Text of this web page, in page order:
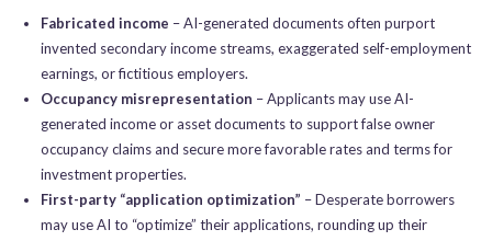
Fabricated income – AI-generated documents often purport
invented secondary income streams, exaggerated self-employment
earnings, or fictitious employers.
Occupancy misrepresentation – Applicants may use AI-
generated income or asset documents to support false owner
occupancy claims and secure more favorable rates and terms for
investment properties.
First-party “application optimization” – Desperate borrowers
may use AI to “optimize” their applications, rounding up their